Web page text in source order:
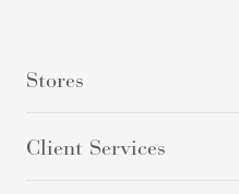
Stores
Client Services